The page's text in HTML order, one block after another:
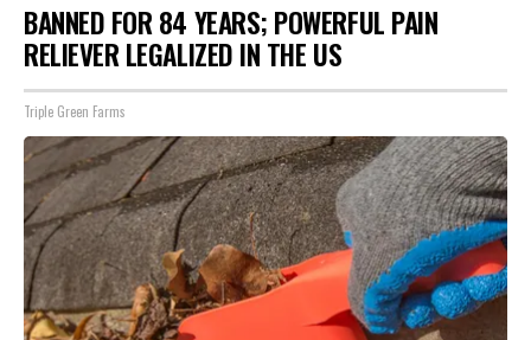
BANNED FOR 84 YEARS; POWERFUL PAIN
RELIEVER LEGALIZED IN THE US
Triple Green Farms